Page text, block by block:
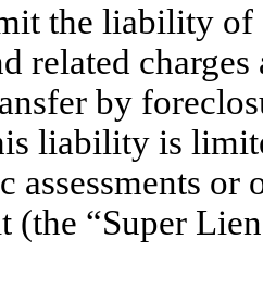
the liability
related
by
liability is
assessments
(the “Super